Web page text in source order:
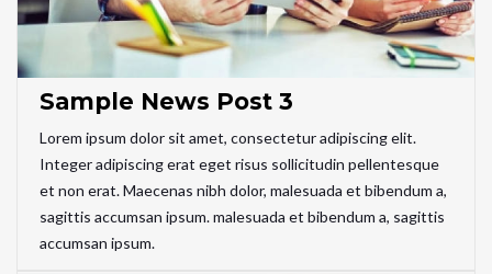
Sample News Post 3
Lorem ipsum dolor sit amet, consectetur adipiscing elit.
Integer adipiscing erat eget risus sollicitudin pellentesque
et non erat. Maecenas nibh dolor, malesuada et bibendum a,
sagittis accumsan ipsum. malesuada et bibendum a, sagittis
accumsan ipsum.